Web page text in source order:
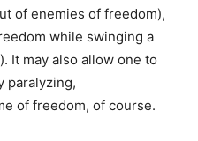
of enemies of freedom),
while swinging a
It may also allow one to
paralyzing,
of freedom, of course.